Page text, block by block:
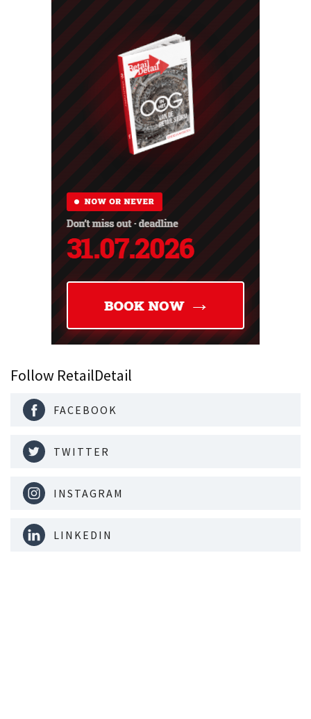
Follow RetailDetail
FACEBOOK
TWITTER
INSTAGRAM
LINKEDIN